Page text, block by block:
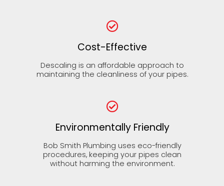
Cost-Effective
Descaling is an affordable approach to
maintaining the cleanliness of your pipes.
Environmentally Friendly
Bob Smith Plumbing uses eco-friendly
procedures, keeping your pipes clean
without harming the environment.